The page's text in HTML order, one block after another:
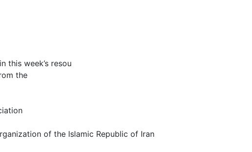
this week’s resou
the
of the Islamic Republic of Iran